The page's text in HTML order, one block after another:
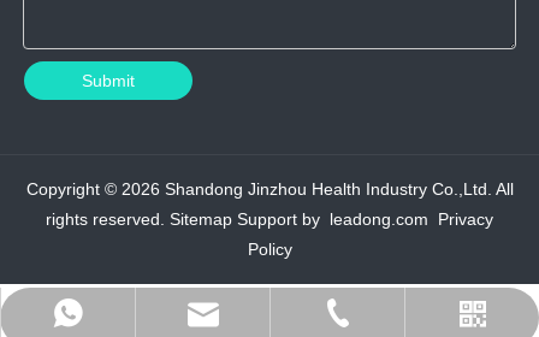
+8617861004208
admin@jinzhouhi.com
+8615589939275
Submit
Copyright © 2026 Shandong Jinzhou Health Industry Co.,Ltd. All
rights reserved. Sitemap Support by leadong.com
Privacy
Policy